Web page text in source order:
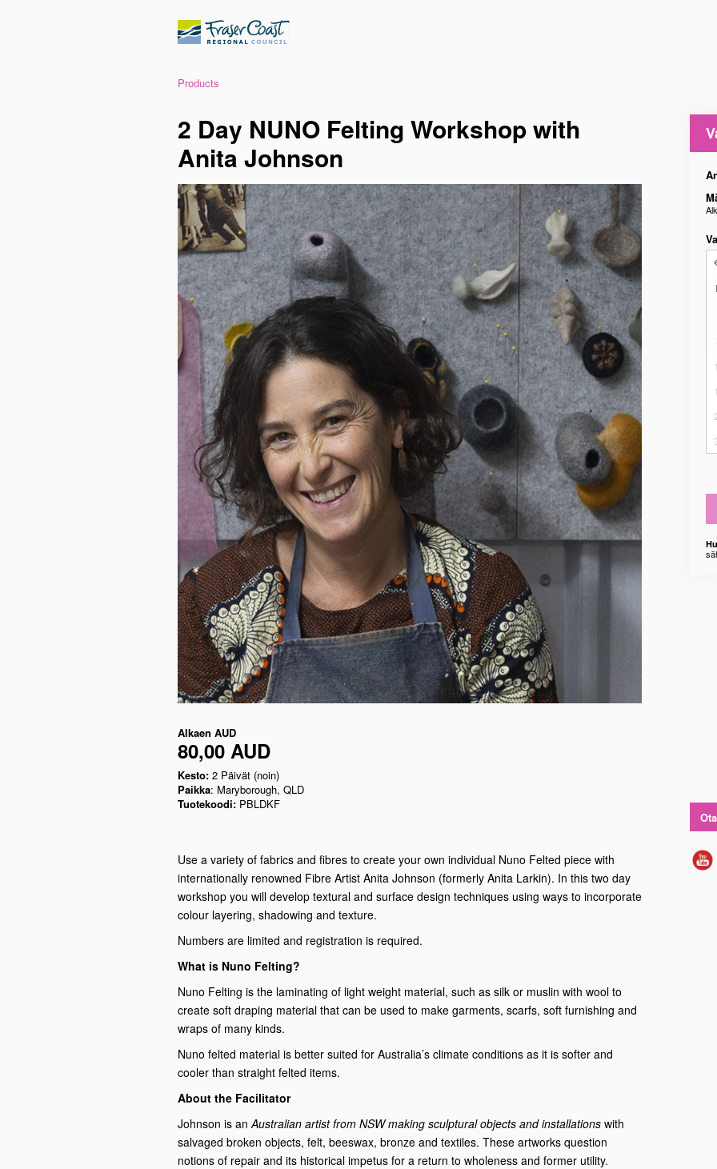
Products
2 Day NUNO Felting Workshop with
Anita Johnson
Alkaen AUD
80,00 AUD
Kesto: 2 Päivät (noin)
Paikka: Maryborough, QLD
Tuotekoodi: PBLDKF
Use a variety of fabrics and fibres to create your own individual Nuno Felted piece with
internationally renowned Fibre Artist Anita Johnson (formerly Anita Larkin). In this two day
workshop you will develop textural and surface design techniques using ways to incorporate
colour layering, shadowing and texture.
Numbers are limited and registration is required.
What is Nuno Felting?
Nuno Felting is the laminating of light weight material, such as silk or muslin with wool to
create soft draping material that can be used to make garments, scarfs, soft furnishing and
wraps of many kinds.
Nuno felted material is better suited for Australia’s climate conditions as it is softer and
cooler than straight felted items.
About the Facilitator
Johnson is an Australian artist from NSW making sculptural objects and installations with
salvaged broken objects, felt, beeswax, bronze and textiles. These artworks question
notions of repair and its historical impetus for a return to wholeness and former utility.